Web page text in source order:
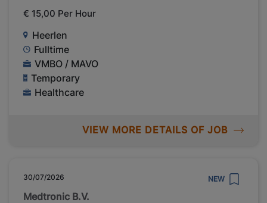
€ 15,00 Per Hour
Heerlen
Fulltime
VMBO / MAVO
Temporary
Healthcare
VIEW MORE DETAILS OF JOB
30/07/2026 NEW
Medtronic B.V.